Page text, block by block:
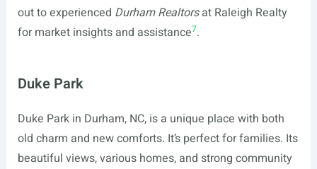
out to experienced Durham Realtorsat Raleigh Realty
for market insights and assistance7.
Duke Park
Duke Park in Durham, NC, is a unique place with both
old charm and new comforts. It’s perfect for families. Its
beautiful views, various homes, and strong community